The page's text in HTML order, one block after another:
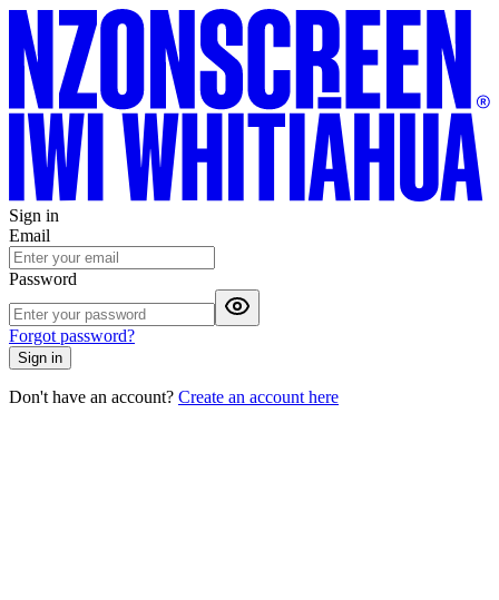
Sign in
Email
Password
Forgot password?
Sign in
Don't have an account? Create an account here